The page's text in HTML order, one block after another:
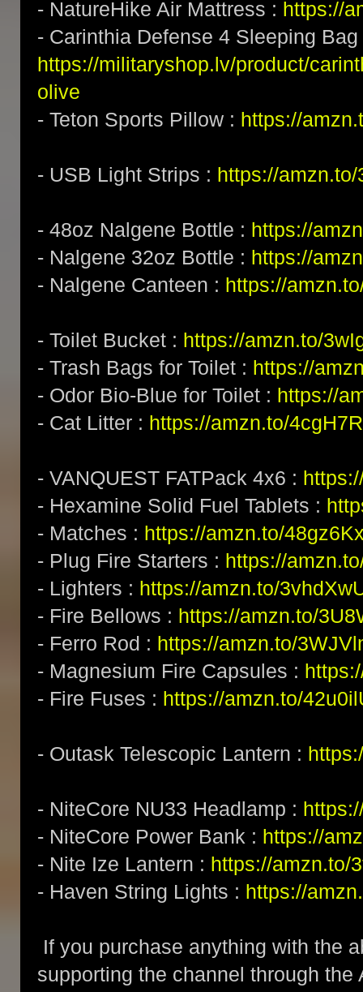
- NatureHike Air Mattress : https://
- Carinthia Defense 4 Sleeping Bag
https://militaryshop.lv/product/
olive
- Teton Sports Pillow : https://
- USB Light Strips : https://
- 48oz Nalgene Bottle : https://
- Nalgene 32oz Bottle : https://
- Nalgene Canteen : https://
- Toilet Bucket : https://amzn.to/
- Trash Bags for Toilet : https://
- Odor Bio-Blue for Toilet : https://
- Cat Litter : https://amzn.to/
- VANQUEST FATPack 4x6 :
- Hexamine Solid Fuel Tablets :
- Matches : https://amzn.to/
- Plug Fire Starters : https://
- Lighters : https://amzn.to/
- Fire Bellows : https://amzn.to/
- Ferro Rod : https://amzn.to/
- Magnesium Fire Capsules :
- Fire Fuses : https://amzn.to/
- Outask Telescopic Lantern :
- NiteCore NU33 Headlamp :
- NiteCore Power Bank : https://
- Nite Ize Lantern : https://amzn.to/
- Haven String Lights : https://
If you purchase anything with the
supporting the channel through